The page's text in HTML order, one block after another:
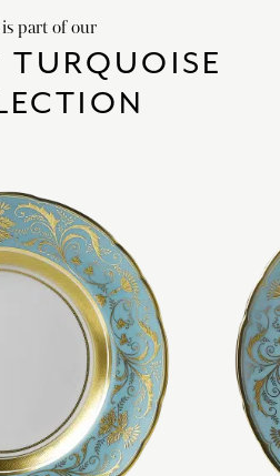
part of our
TURQUOISE